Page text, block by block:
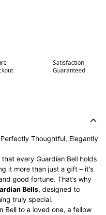
Satisfaction
Guaranteed
Thoughtful, Elegantly
every Guardian Bell holds
it more than just a gift – it's
good fortune. That’s why
Bells, designed to
truly special.
Bell to a loved one, a fellow